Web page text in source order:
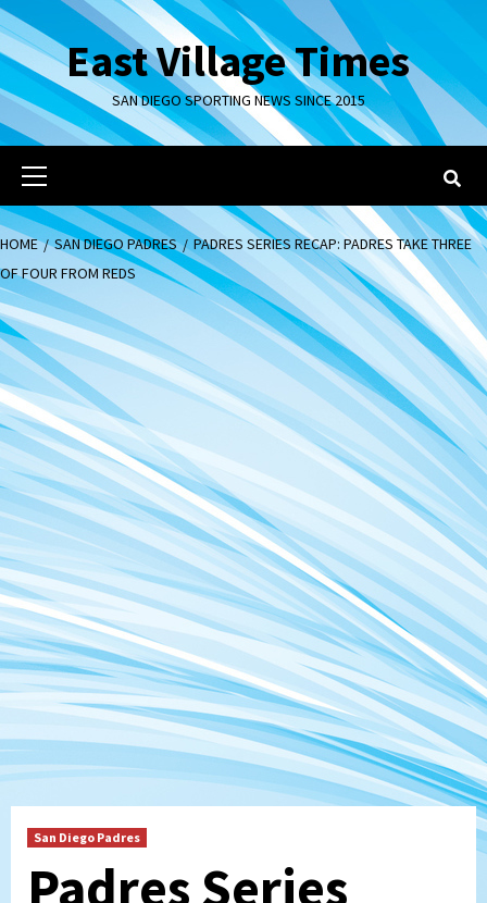
Skip
to
contentEast Village Times
SAN DIEGO SPORTING NEWS SINCE 2015
Primary
Menu
HOME SAN DIEGO PADRES
PADRES SERIES RECAP: PADRES TAKE THREE
OF FOUR FROM REDS
San Diego Padres
Padres Series